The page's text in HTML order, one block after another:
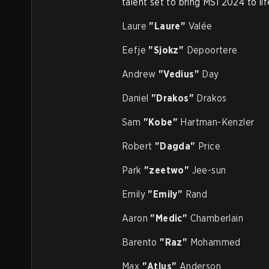
Laure "Laure" Valée
Eefje "Sjokz" Depoortere
Andrew "Vedius" Day
Daniel "Drakos" Drakos
Sam "Kobe" Hartman-Kenzler
Robert "Dagda" Price
Park "zeetwo" Jee-sun
Emily "Emily" Rand
Aaron "Medic" Chamberlain
Barento "Raz" Mohammed
Max "Atlus" Anderson